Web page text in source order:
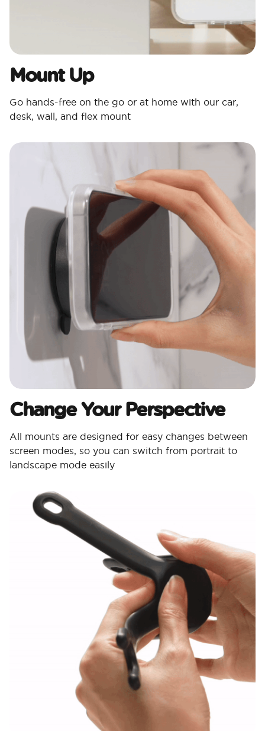
Mount Up
Go hands-free on the go or at home with our car,
desk, wall, and flex mount
Change Your Perspective
All mounts are designed for easy changes between
screen modes, so you can switch from portrait to
landscape mode easily